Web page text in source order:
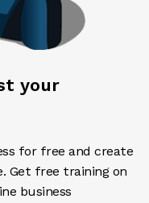
your
for free and create
Get free training on
business